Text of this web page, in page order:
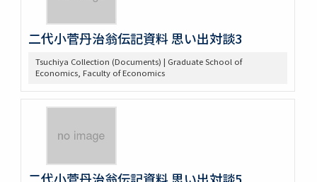
二代小菅丹治翁伝記資料 思い出対談3
Tsuchiya Collection (Documents) | Graduate School of
Economics, Faculty of Economics